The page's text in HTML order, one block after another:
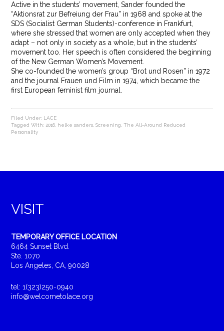
Active in the students’ movement, Sander founded the
“Aktionsrat zur Befreiung der Frau” in 1968 and spoke at the
SDS (Socialist German Students)-conference in Frankfurt,
where she stressed that women are only accepted when they
adapt – not only in society as a whole, but in the students’
movement too. Her speech is often considered the beginning
of the New German Women’s Movement.
She co-founded the women’s group “Brot und Rosen” in 1972
and the journal Frauen und Film in 1974, which became the
first European feminist film journal.
Filed Under: LACE
Tagged With: 2016 helke sanders ,Screening ,The All-Around Reduced
Personality
VISIT
TEMPORARY OFFICE LOCATION
6464 Sunset Blvd.
Ste. 1070
Los Angeles, CA, 90028
tel: 1(323)250-0940
info@welcometolace.org